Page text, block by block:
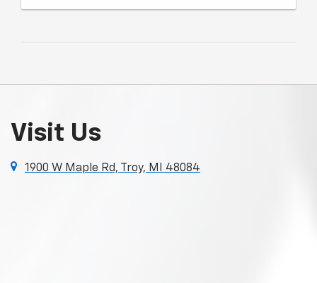
Visit Us
1900 W Maple Rd, Troy, MI 48084